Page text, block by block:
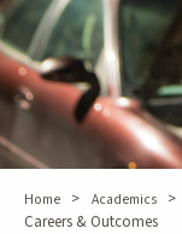
Home > Academics >
Careers & Outcomes